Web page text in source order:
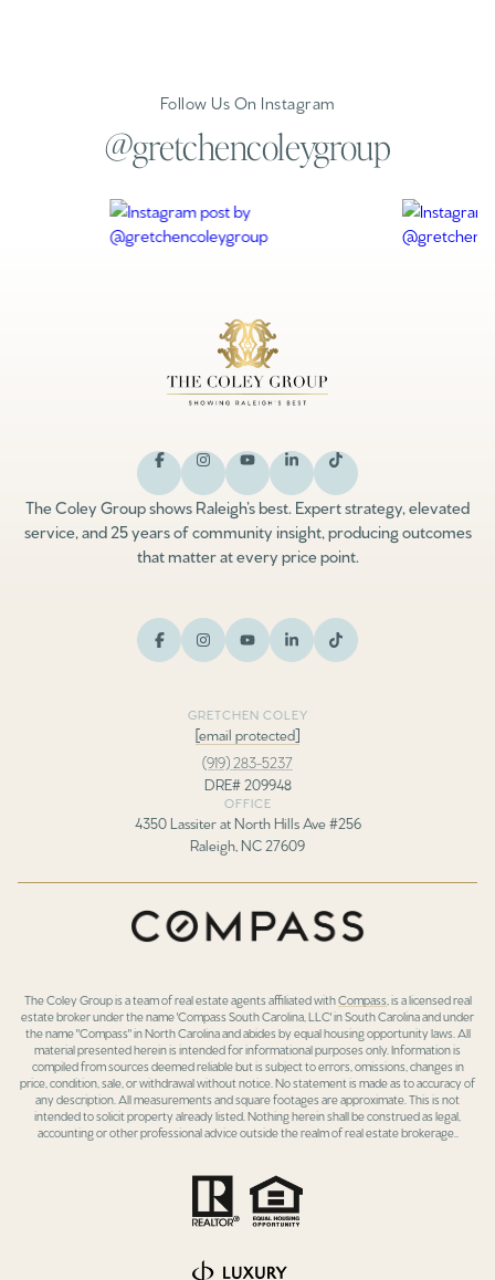
Follow Us On Instagram
@gretchencoleygroup
The Coley Group shows Raleigh’s best. Expert strategy, elevated
service, and 25 years of community insight, producing outcomes
that matter at every price point.
GRETCHEN COLEY
[email protected]
(919) 283-5237
DRE# 209948
OFFICE
4350 Lassiter at North Hills Ave #256
Raleigh, NC 27609
The Coley Group is a team of real estate agents affiliated withCompass, is a licensed real
estate broker under the name 'Compass South Carolina, LLC' in South Carolina and under
the name "Compass" in North Carolina and abides by equal housing opportunity laws. All
material presented herein is intended for informational purposes only. Information is
compiled from sources deemed reliable but is subject to errors, omissions, changes in
price, condition, sale, or withdrawal without notice. No statement is made as to accuracy of
any description. All measurements and square footages are approximate. This is not
intended to solicit property already listed. Nothing herein shall be construed as legal,
accounting or other professional advice outside the realm of real estate brokerage..